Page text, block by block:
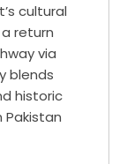
cultural
return
via
blends
historic